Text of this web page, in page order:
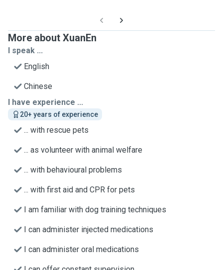
More about XuanEn
I speak ...
English
Chinese
I have experience ...
20+ years of experience
... with rescue pets
... as volunteer with animal welfare
... with behavioural problems
... with first aid and CPR for pets
I am familiar with dog training techniques
I can administer injected medications
I can administer oral medications